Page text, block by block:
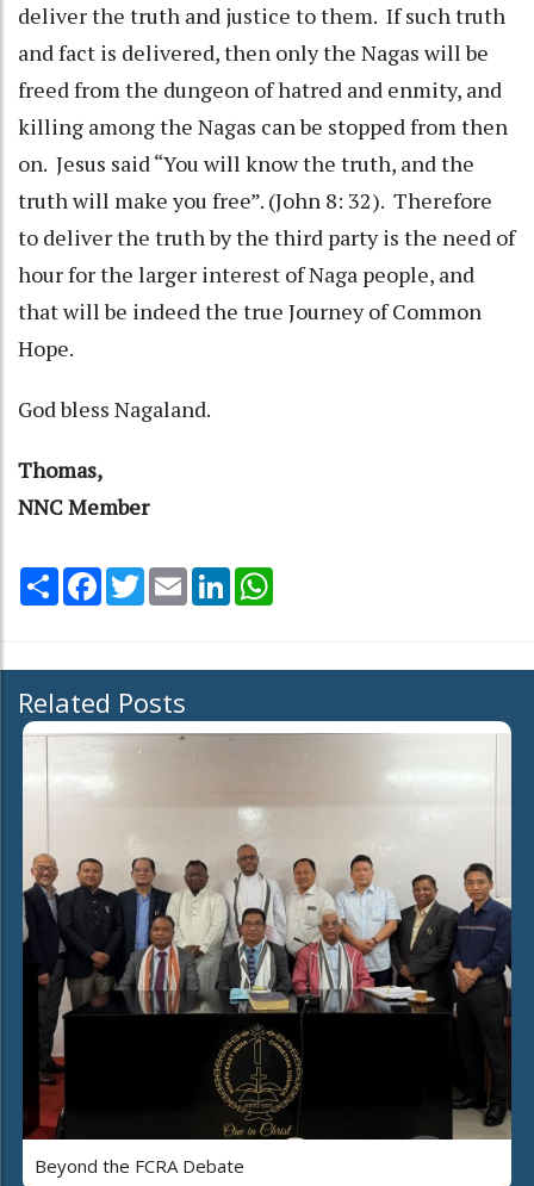
deliver the truth and justice to them. If such truth
and fact is delivered, then only the Nagas will be
freed from the dungeon of hatred and enmity, and
killing among the Nagas can be stopped from then
on. Jesus said “You will know the truth, and the
truth will make you free”. (John 8: 32). Therefore
to deliver the truth by the third party is the need of
hour for the larger interest of Naga people, and
that will be indeed the true Journey of Common
Hope.
God bless Nagaland.
Thomas,
NNC Member
Share Facebook
TwitterEmail LinkedIn
Related Posts
Beyond the FCRA Debate